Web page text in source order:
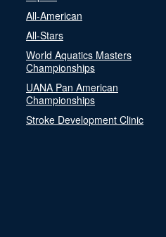
All-American
All-Stars
World Aquatics Masters
Championships
UANA Pan American
Championships
Stroke Development Clinic